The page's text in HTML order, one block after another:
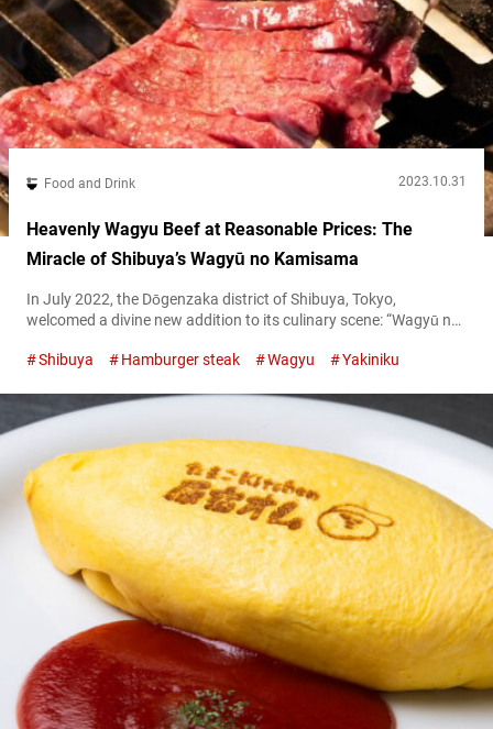
Food and Drink 2023.10.31
Heavenly Wagyu Beef at Reasonable Prices: The
Miracle of Shibuya’s Wagyū no Kamisama
In July 2022, the Dōgenzaka district of Shibuya, Tokyo,
welcomed a divine new addition to its culinary scene: “Wagyū no
aficionados offers an almost heavenly experience, where top-
reality. Savor the divine “Diamond cut tongue”: beautiful and
delicious! A...
Shibuya Hamburger steak Wagyu Yakiniku